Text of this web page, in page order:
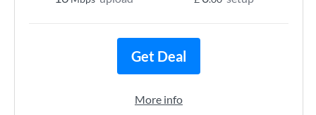
Get Deal
More info